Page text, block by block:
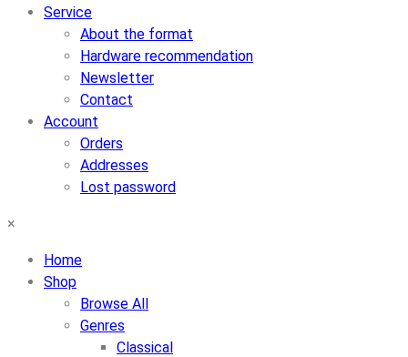
Service
About the format
Hardware recommendation
Newsletter
Contact
Account
Orders
Addresses
Lost password
×
Home
Shop
Browse All
Genres
Classical